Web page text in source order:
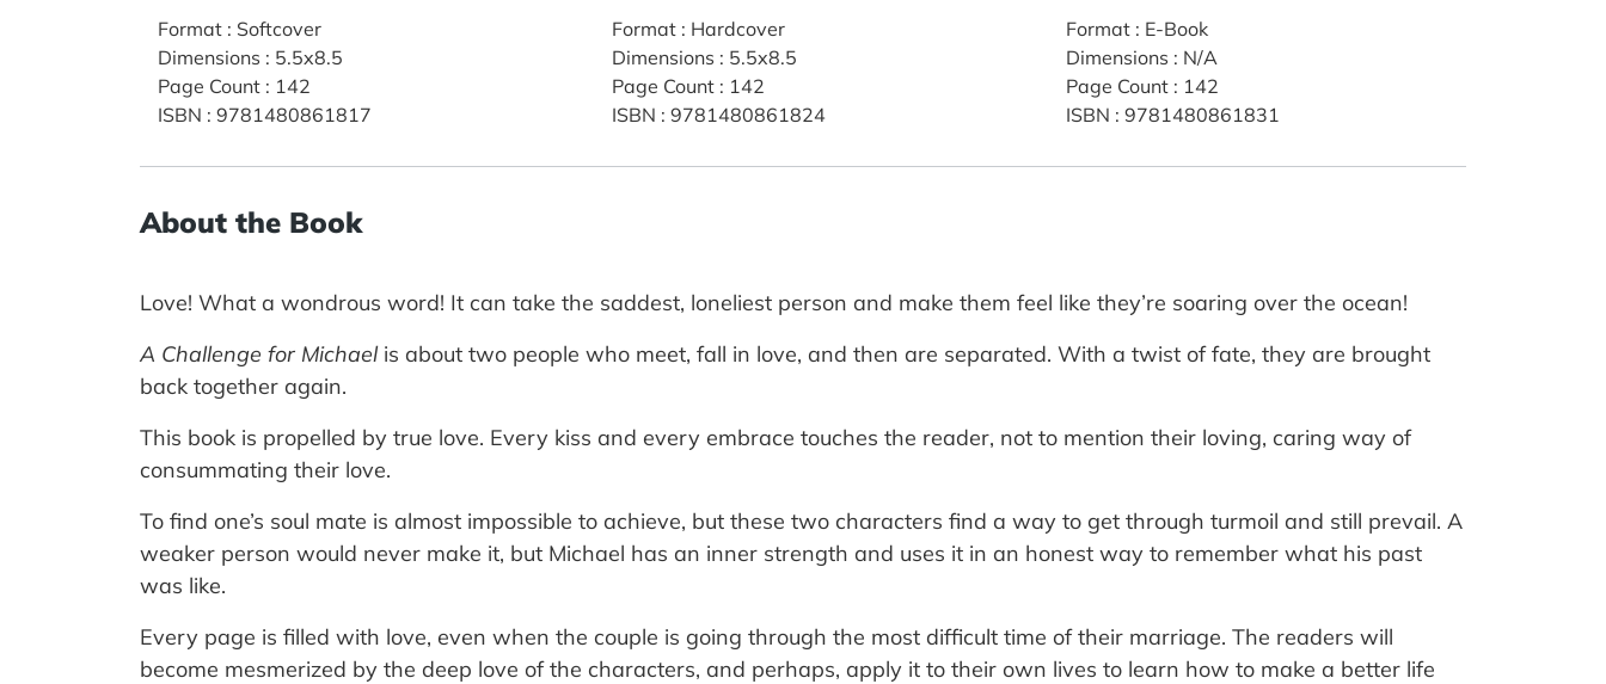
Format : Softcover
Dimensions : 5.5x8.5
Page Count : 142
ISBN : 9781480861817
Format: Hardcover
Dimensions : 5.5x8.5
Page Count: 142
ISBN : 9781480861824
Format: E-Book
Dimensions : N/A
Page Count: 142
ISBN : 9781480861831
About the Book
Love! What a wondrous word! It can take the saddest, loneliest person and make them feel like they’re soaring over the ocean!
A Challenge for Michaelis about two people who meet, fall in love, and then are separated. With a twist of fate, they are brought
back together again.
This book is propelled by true love. Every kiss and every embrace touches the reader, not to mention their loving, caring way of
consummating their love.
To find one’s soul mate is almost impossible to achieve, but these two characters find a way to get through turmoil and still prevail. A
weaker person would never make it, but Michael has an inner strength and uses it in an honest way to remember what his past
was like.
Every page is filled with love, even when the couple is going through the most difficult time of their marriage. The readers will
become mesmerized by the deep love of the characters, and perhaps, apply it to their own lives to learn how to make a better life